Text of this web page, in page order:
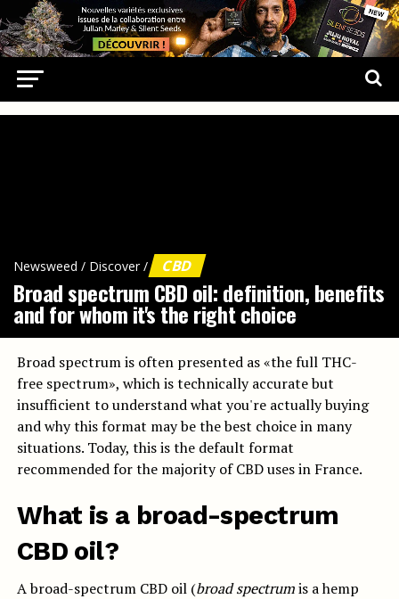
Newsweed / Discover / CBD
Broad spectrum CBD oil: definition, benefits
and for whom it's the right choice
Broad spectrum is often presented as «the full THC-
free spectrum», which is technically accurate but
insufficient to understand what you're actually buying
and why this format may be the best choice in many
situations. Today, this is the default format
recommended for the majority of CBD uses in France.
What is a broad-spectrum
CBD oil?
A broad-spectrum CBD oil (broad spectrumis a hemp